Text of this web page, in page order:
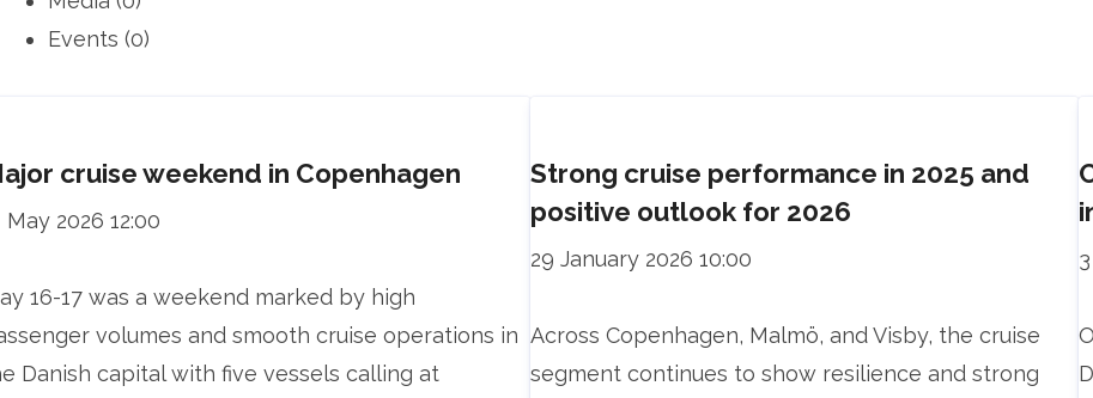
Events (0)
cruise weekend in Copenhagen
May 2026 12:00
16-17 was a weekend marked by high
volumes and smooth cruise operations in
Danish capital with five vessels calling at
Strong cruise performance in 2025 and
positive outlook for 2026
29 January 2026 10:00
Across Copenhagen, Malmö, and Visby, the cruise
segment continues to show resilience and strong